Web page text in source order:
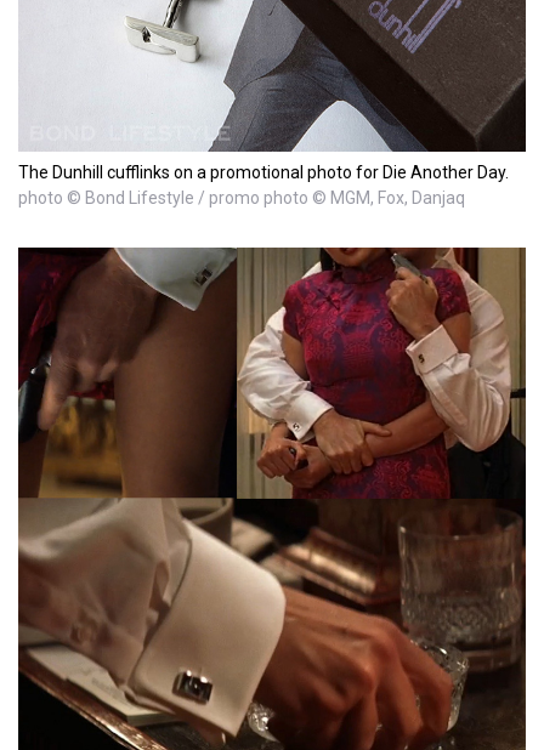
The Dunhill cufflinks on a promotional photo for Die Another Day.
photo © Bond Lifestyle / promo photo © MGM, Fox, Danjaq